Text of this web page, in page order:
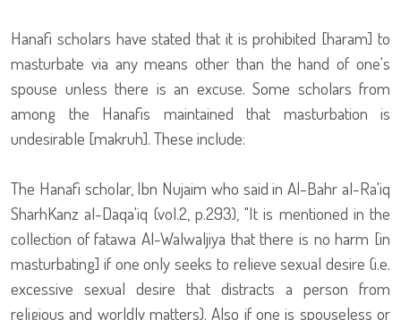
Hanafi scholars have stated that it is prohibited [haram] to
masturbate via any means other than the hand of one's
spouse unless there is an excuse. Some scholars from
among the Hanafis maintained that masturbation is
undesirable [makruh]. These include:
The Hanafi scholar, Ibn Nujaim who said in Al-Bahr al-Ra'iq
SharhKanz al-Daqa'iq (vol.2, p.293), "It is mentioned in the
collection of fatawa Al-Walwaljiya that there is no harm [in
masturbating] if one only seeks to relieve sexual desire (i.e.
excessive sexual desire that distracts a person from
religious and worldly matters). Also if one is spouseless or